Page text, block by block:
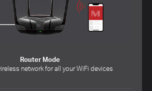
Router Mode
network for all your WiFi devices